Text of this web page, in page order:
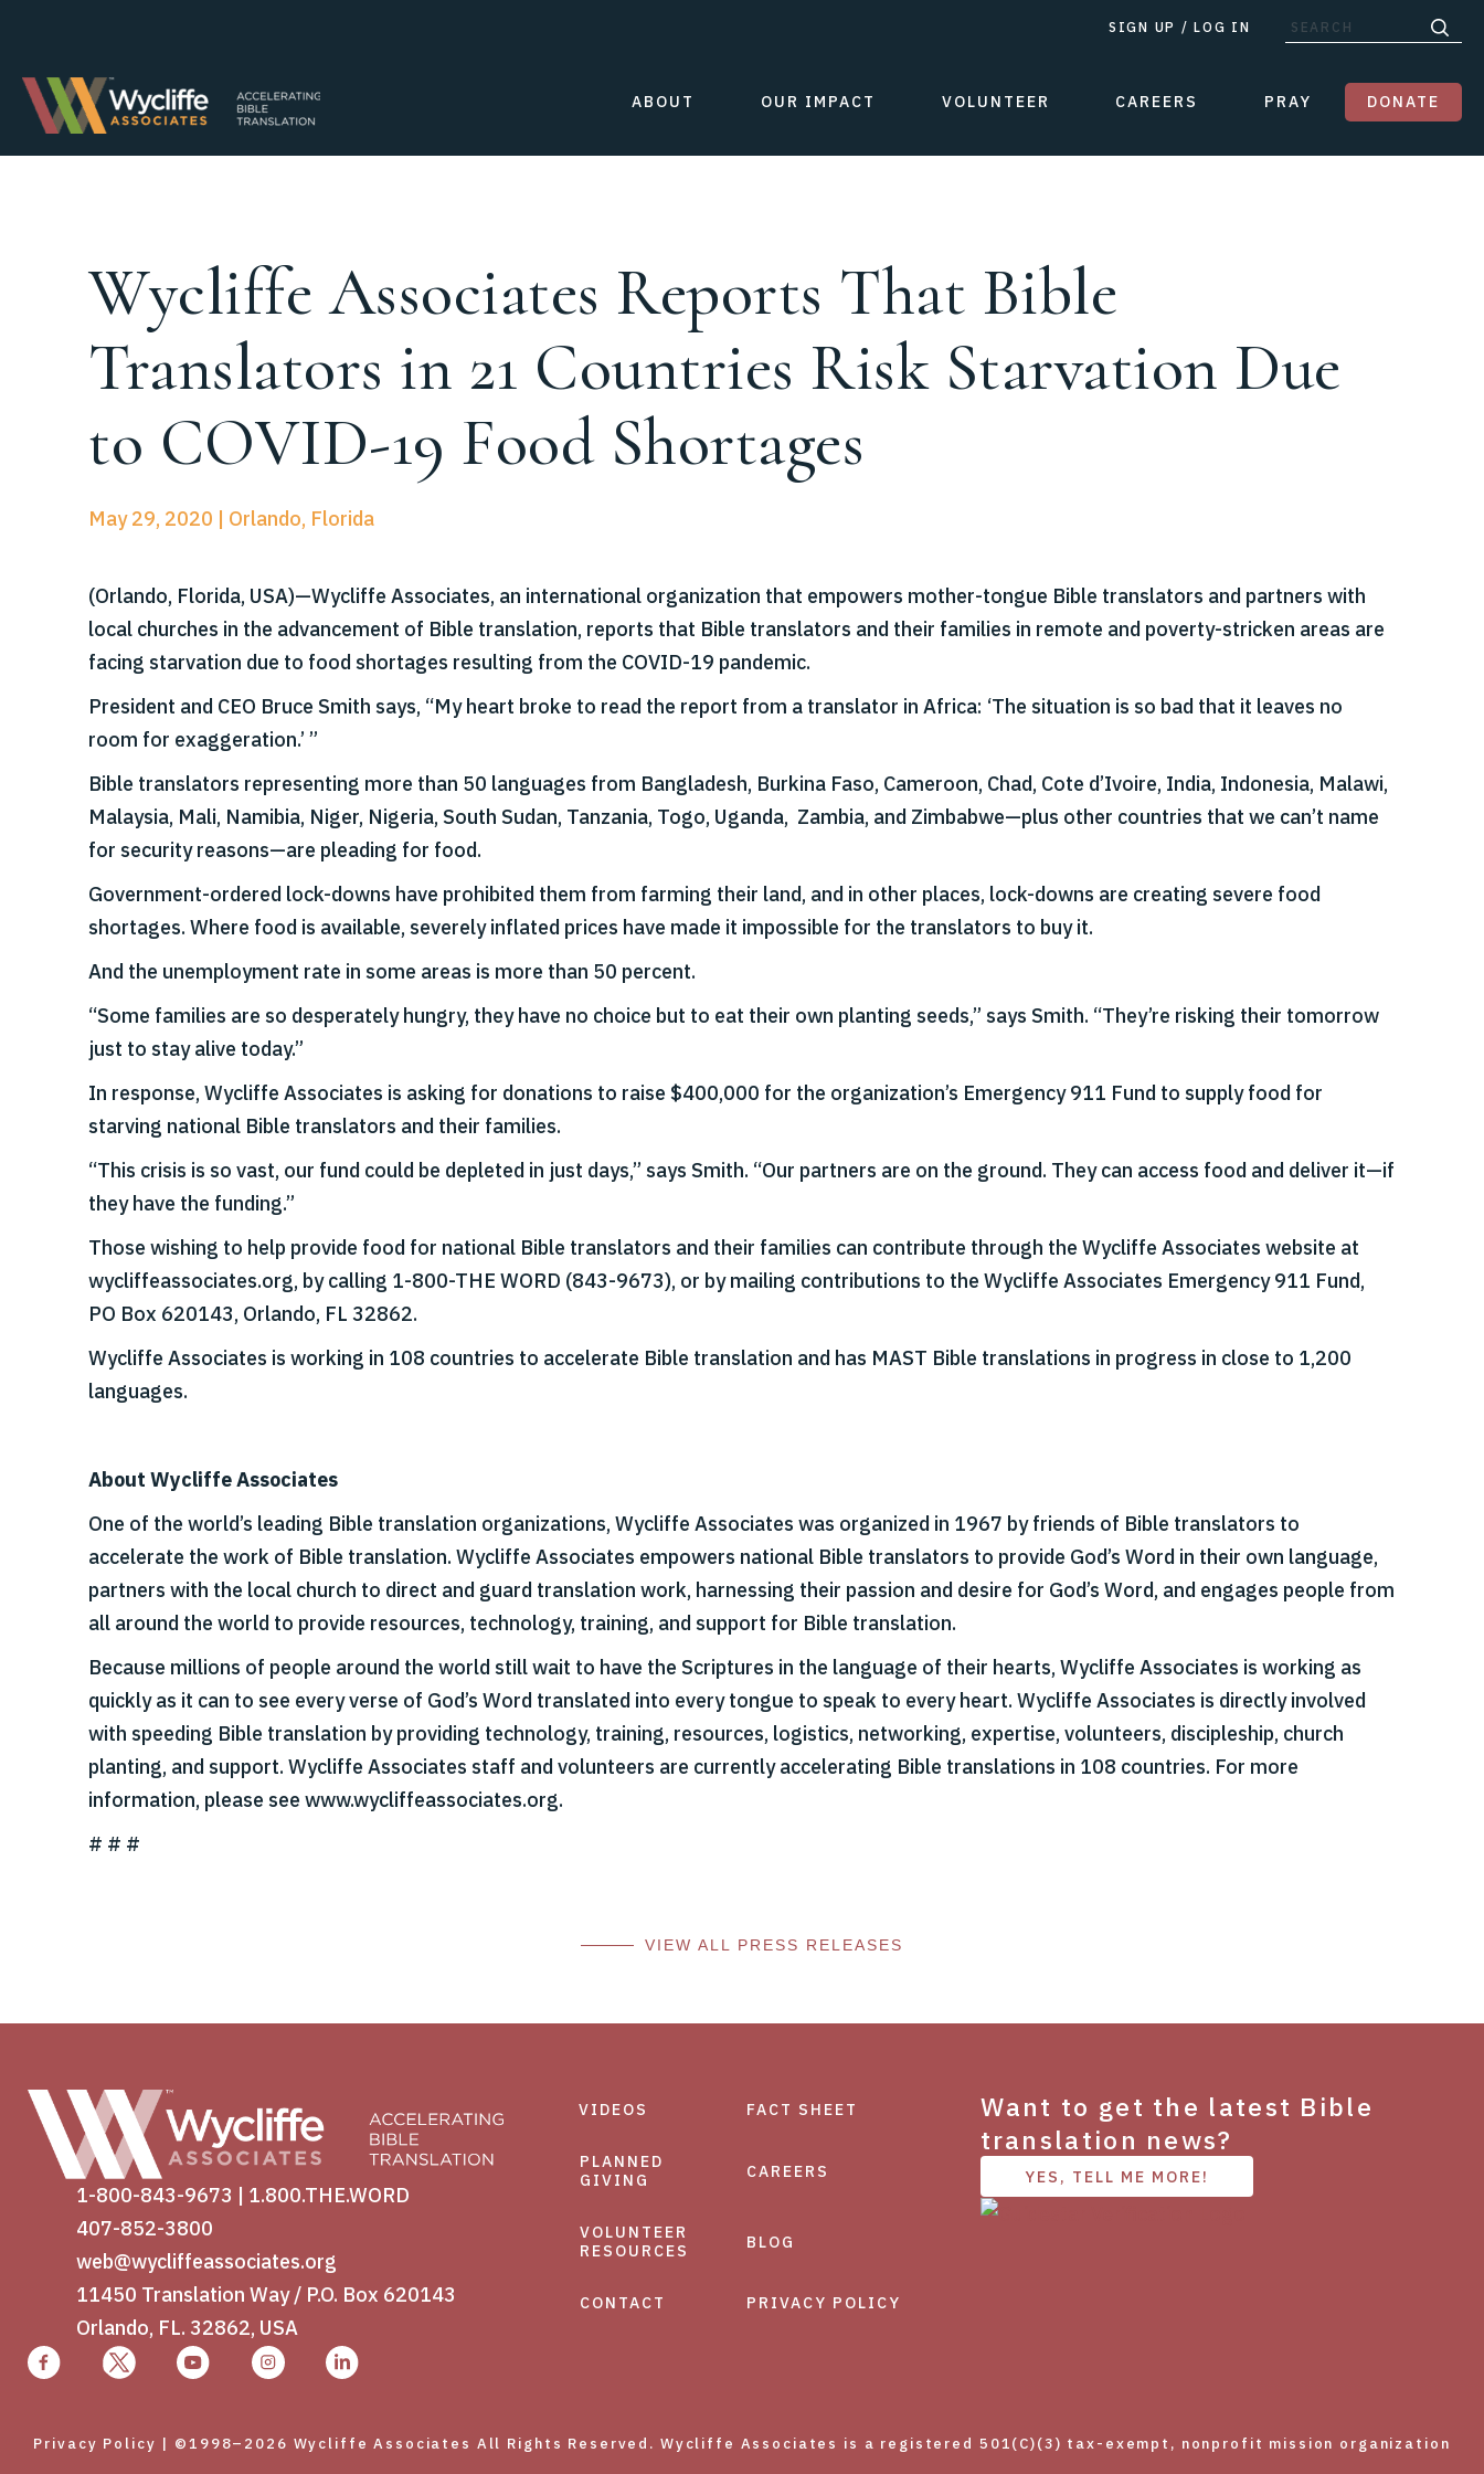
SIGN UP /LOG IN
ABOUT OUR IMPACT VOLUNTEER CAREERS PRAY DONATE
Wycliffe Associates Reports That Bible
Translators in 21 Countries Risk Starvation Due
to COVID-19 Food Shortages
May 29, 2020 | Orlando, Florida
(Orlando, Florida, USA)—Wycliffe Associates, an international organization that empowers mother-tongue Bible translators and partners with
local churches in the advancement of Bible translation, reports that Bible translators and their families in remote and poverty-stricken areas are
facing starvation due to food shortages resulting from the COVID-19 pandemic.
President and CEO Bruce Smith says, “My heart broke to read the report from a translator in Africa: ‘The situation is so bad that it leaves no
room for exaggeration.’ ”
Bible translators representing more than 50 languages from Bangladesh, Burkina Faso, Cameroon, Chad, Cote d’Ivoire, India, Indonesia, Malawi,
Malaysia, Mali, Namibia, Niger, Nigeria, South Sudan, Tanzania, Togo, Uganda, Zambia, and Zimbabwe—plus other countries that we can’t name
for security reasons—are pleading for food.
Government-ordered lock-downs have prohibited them from farming their land, and in other places, lock-downs are creating severe food
shortages. Where food is available, severely inflated prices have made it impossible for the translators to buy it.
And the unemployment rate in some areas is more than 50 percent.
“Some families are so desperately hungry, they have no choice but to eat their own planting seeds,” says Smith. “They’re risking their tomorrow
just to stay alive today.”
In response, Wycliffe Associates is asking for donations to raise $400,000 for the organization’s Emergency 911 Fund to supply food for
starving national Bible translators and their families.
“This crisis is so vast, our fund could be depleted in just days,” says Smith. “Our partners are on the ground. They can access food and deliver it—if
they have the funding.”
Those wishing to help provide food for national Bible translators and their families can contribute through the Wycliffe Associates website at
wycliffeassociates.org, by calling 1-800-THE WORD (843-9673), or by mailing contributions to the Wycliffe Associates Emergency 911 Fund,
PO Box 620143, Orlando, FL 32862.
Wycliffe Associates is working in 108 countries to accelerate Bible translation and has MAST Bible translations in progress in close to 1,200
languages.
About Wycliffe Associates
One of the world’s leading Bible translation organizations, Wycliffe Associates was organized in 1967 by friends of Bible translators to
accelerate the work of Bible translation. Wycliffe Associates empowers national Bible translators to provide God’s Word in their own language,
partners with the local church to direct and guard translation work, harnessing their passion and desire for God’s Word, and engages people from
all around the world to provide resources, technology, training, and support for Bible translation.
Because millions of people around the world still wait to have the Scriptures in the language of their hearts, Wycliffe Associates is working as
quickly as it can to see every verse of God’s Word translated into every tongue to speak to every heart. Wycliffe Associates is directly involved
with speeding Bible translation by providing technology, training, resources, logistics, networking, expertise, volunteers, discipleship, church
planting, and support. Wycliffe Associates staff and volunteers are currently accelerating Bible translations in 108 countries. For more
information, please see www.wycliffeassociates.org.
# # #
VIEW ALL PRESS RELEASES
1-800-843-9673 | 1.800.THE.WORD
407-852-3800
web@wycliffeassociates.org
11450 Translation Way / P.O. Box 620143
Orlando, FL. 32862, USA
VIDEOS FACT SHEET
PLANNED
GIVING
CAREERS
VOLUNTEER
RESOURCES
BLOG
CONTACT PRIVACY POLICY
Want to get the latest Bible
translation news?
YES, TELL ME MORE!
Privacy Policy | ©1998–2026 Wycliffe Associates All Rights Reserved. Wycliffe Associates is a registered 501(C)(3) tax-exempt, nonprofit mission organization